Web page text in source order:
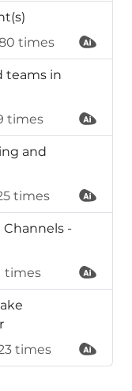
times
teams in
times
and
times
Channels -
times
times